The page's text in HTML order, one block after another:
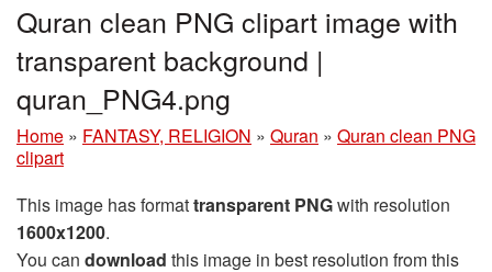
Quran clean PNG clipart image with
transparent background |
quran_PNG4.png
Home » FANTASY, RELIGION » Quran » Quran clean PNG
clipart
This image has formattransparent PNGwith resolution
1600x1200.
You can download this image in best resolution from this